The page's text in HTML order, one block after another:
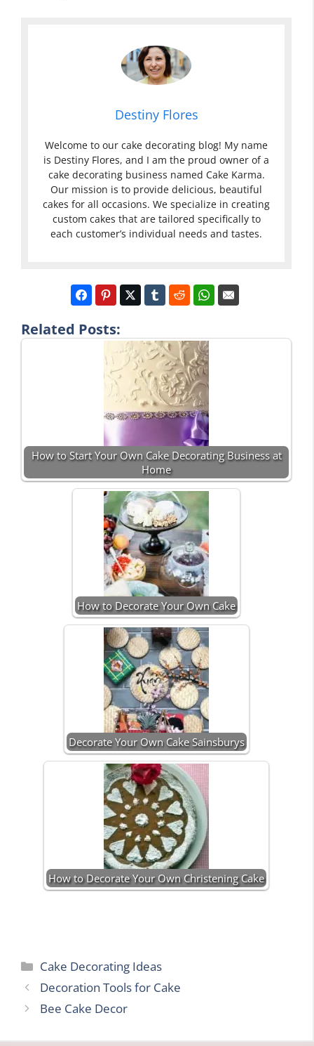
Destiny Flores
Welcome to our cake decorating blog! My name
is Destiny Flores, and I am the proud owner of a
cake decorating business named Cake Karma.
Our mission is to provide delicious, beautiful
cakes for all occasions. We specialize in creating
custom cakes that are tailored specifically to
each customer’s individual needs and tastes.
Related Posts:
How to Start Your Own Cake Decorating Business at
Home
How to Decorate Your Own Cake
Decorate Your Own Cake Sainsburys
How to Decorate Your Own Christening Cake
Categories
Cake Decorating Ideas
Decoration Tools for Cake
Bee Cake Decor